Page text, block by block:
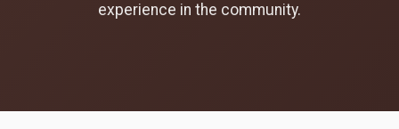
experience in the community.